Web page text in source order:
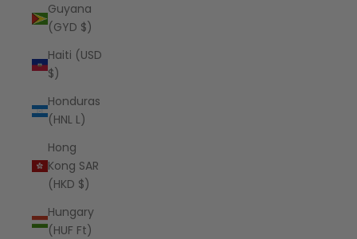
Guyana
(GYD $)
Haiti (USD
$)
Honduras
(HNL L)
Hong
Kong SAR
(HKD $)
Hungary
(HUF Ft)